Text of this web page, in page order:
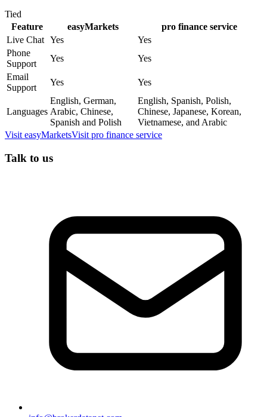
Tied
Feature
easyMarkets
pro finance service
Live Chat Yes
Yes
Phone
Support
Yes
Yes
Email
Support
Yes Yes
Languages
English, German,
Arabic, Chinese,
Spanish and Polish
English, Spanish, Polish,
Chinese, Japanese, Korean,
Vietnamese, and Arabic
Visit easyMarketsVisit pro finance service
Talk to us